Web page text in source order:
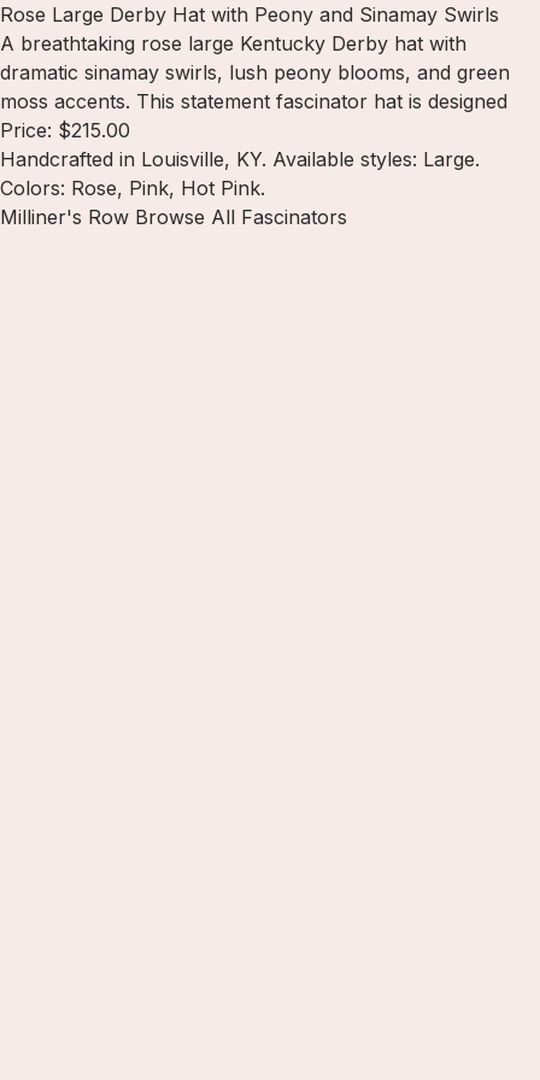
Rose Large Derby Hat with Peony and Sinamay Swirls
A breathtaking rose large Kentucky Derby hat with
dramatic sinamay swirls, lush peony blooms, and green
moss accents. This statement fascinator hat is designed
Price: $215.00
Handcrafted in Louisville, KY. Available styles: Large.
Colors: Rose, Pink, Hot Pink.
Milliner's Row Browse All Fascinators